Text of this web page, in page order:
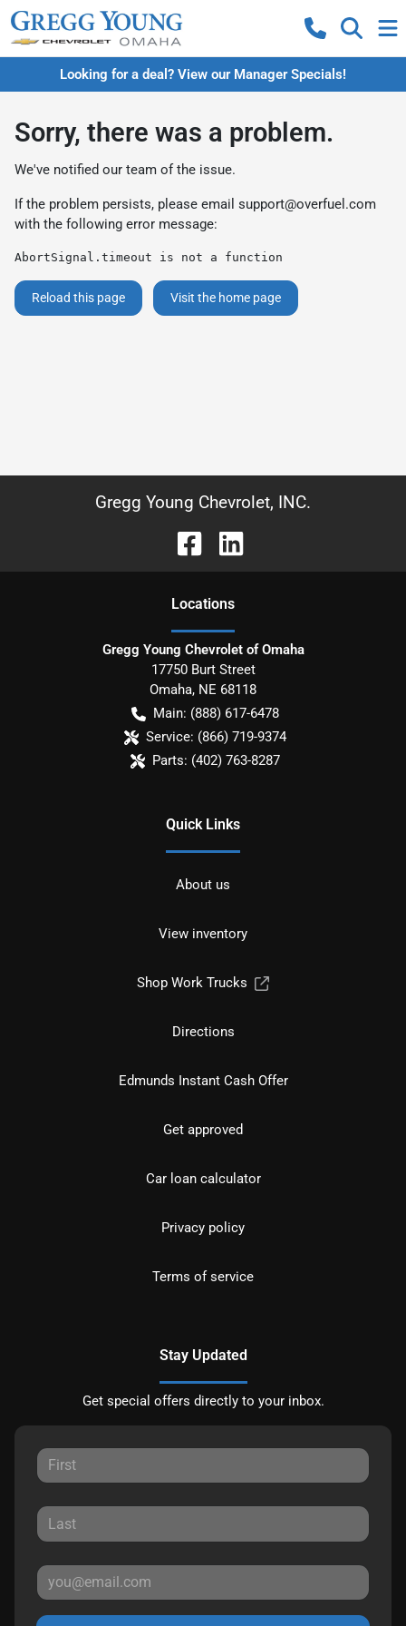
Looking for a deal? View our Manager Specials!
Sorry, there was a problem.
We've notified our team of the issue.
If the problem persists, please email support@overfuel.com
with the following error message:
AbortSignal.timeout is not a function
Reload this page Visit the home page
Gregg Young Chevrolet, INC.
Locations
Gregg Young Chevrolet of Omaha
17750 Burt Street
Omaha, NE 68118
Main: (888) 617-6478
Service: (866) 719-9374
Parts: (402) 763-8287
Quick Links
About us
View inventory
Shop Work Trucks
Directions
Edmunds Instant Cash Offer
Get approved
Car loan calculator
Privacy policy
Terms of service
Stay Updated
Get special offers directly to your inbox.